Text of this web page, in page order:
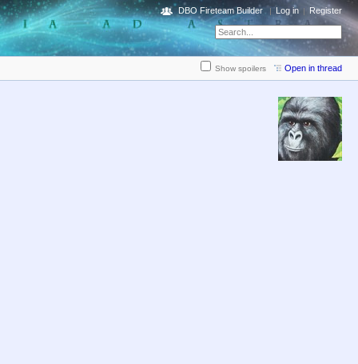
DBO Fireteam Builder Log in Register
Show spoilers Open in thread